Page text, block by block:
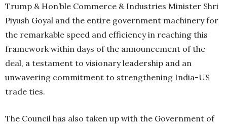
Trump & Hon’ble Commerce & Industries Minister Shri
Piyush Goyal and the entire government machinery for
the remarkable speed and efficiency in reaching this
framework within days of the announcement of the
deal, a testament to visionary leadership and an
unwavering commitment to strengthening India-US
trade ties.
The Council has also taken up with the Government of